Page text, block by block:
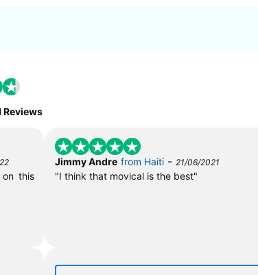
Reviews
this
Jimmy Andre from Haiti -21/06/2021
"I think that movical is the best"